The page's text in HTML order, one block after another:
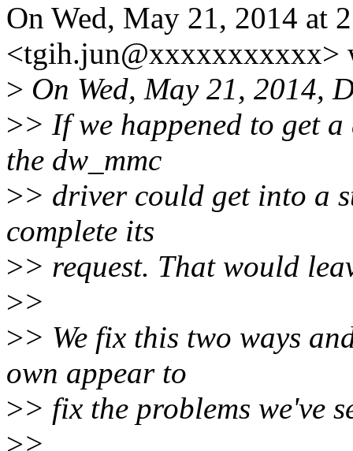
On Wed, May 21, 2014 at
<tgih.jun@xxxxxxxxxxx>
> On Wed, May 21, 2014,
>> If we happened to get
the dw_mmc
>> driver could get into a
complete its
>> request. That would
>>
>> We fix this two ways
own appear to
>> fix the problems we've
>>